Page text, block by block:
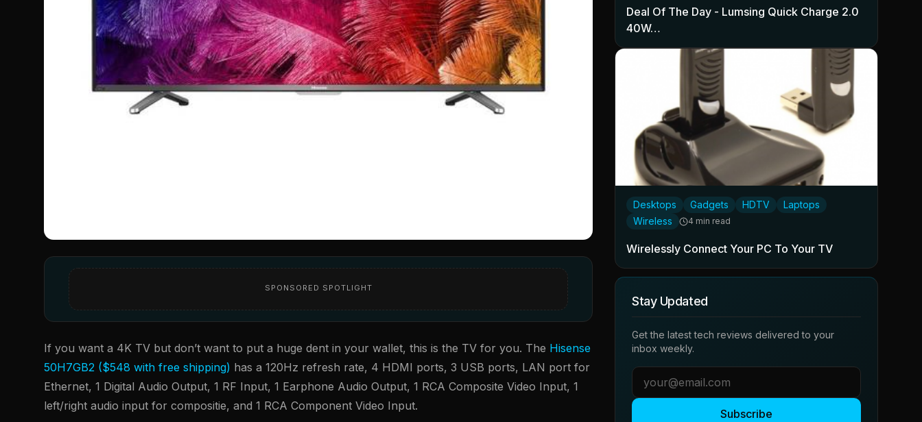
SPONSORED SPOTLIGHT
If you want a 4K TV but don’t want to put a huge dent in your wallet, this is the TV for you. The Hisense
50H7GB2 ($548 with free shipping) has a 120Hz refresh rate, 4 HDMI ports, 3 USB ports, LAN port for
Ethernet, 1 Digital Audio Output, 1 RF Input, 1 Earphone Audio Output, 1 RCA Composite Video Input, 1
left/right audio input for compositie, and 1 RCA Component Video Input.
Deal Of The Day - Lumsing Quick Charge 2.0
40W…
Desktops Gadgets HDTV
Laptops
Wireless
4 min read
Wirelessly Connect Your PC To Your TV
Stay Updated
Get the latest tech reviews delivered to your
inbox weekly.
Subscribe